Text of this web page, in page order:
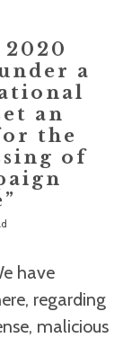
2020
a
an
the
of
have
regarding
malicious